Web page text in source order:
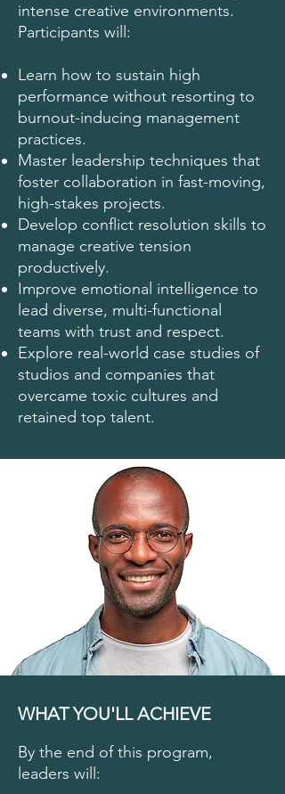
intense creative environments.
Participants will:
Learn how to sustain high
performance without resorting to
burnout-inducing management
practices.
Master leadership techniques that
foster collaboration in fast-moving,
high-stakes projects.
Develop conflict resolution skills to
manage creative tension
productively.
Improve emotional intelligence to
lead diverse, multi-functional
teams with trust and respect.
Explore real-world case studies of
studios and companies that
overcame toxic cultures and
retained top talent.
WHAT YOU'LL ACHIEVE
By the end of this program,
leaders will: